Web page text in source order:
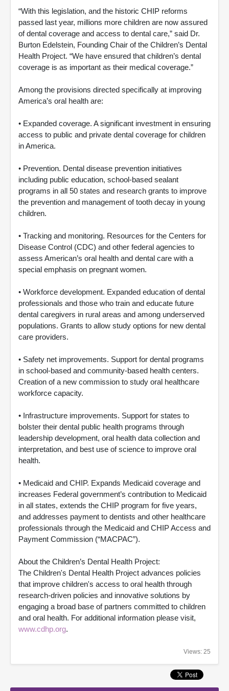
“With this legislation, and the historic CHIP reforms
passed last year, millions more children are now assured
of dental coverage and access to dental care,” said Dr.
Burton Edelstein, Founding Chair of the Children’s Dental
Health Project. “We have ensured that children’s dental
coverage is as important as their medical coverage.”
Among the provisions directed specifically at improving
America’s oral health are:
• Expanded coverage. A significant investment in ensuring
access to public and private dental coverage for children
in America.
• Prevention. Dental disease prevention initiatives
including public education, school-based sealant
programs in all 50 states and research grants to improve
the prevention and management of tooth decay in young
children.
• Tracking and monitoring. Resources for the Centers for
Disease Control (CDC) and other federal agencies to
assess American’s oral health and dental care with a
special emphasis on pregnant women.
• Workforce development. Expanded education of dental
professionals and those who train and educate future
dental caregivers in rural areas and among underserved
populations. Grants to allow study options for new dental
care providers.
• Safety net improvements. Support for dental programs
in school-based and community-based health centers.
Creation of a new commission to study oral healthcare
workforce capacity.
• Infrastructure improvements. Support for states to
bolster their dental public health programs through
leadership development, oral health data collection and
interpretation, and best use of science to improve oral
health.
• Medicaid and CHIP. Expands Medicaid coverage and
increases Federal government’s contribution to Medicaid
in all states, extends the CHIP program for five years,
and addresses payment to dentists and other healthcare
professionals through the Medicaid and CHIP Access and
Payment Commission (“MACPAC”).
About the Children’s Dental Health Project:
The Children's Dental Health Project advances policies
that improve children's access to oral health through
research-driven policies and innovative solutions by
engaging a broad base of partners committed to children
and oral health. For additional information please visit,
www.cdhp.org.
Views: 25